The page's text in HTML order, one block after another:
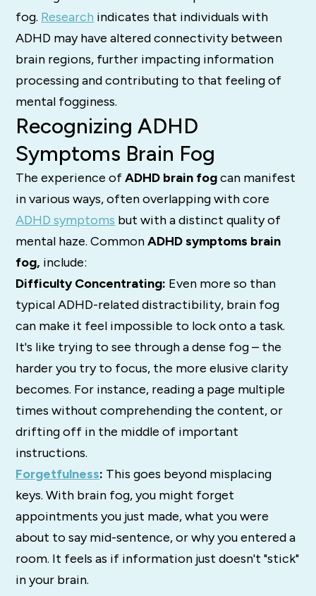
fog. Research indicates that individuals with
ADHD may have altered connectivity between
brain regions, further impacting information
processing and contributing to that feeling of
mental fogginess.
Recognizing ADHD
Symptoms Brain Fog
The experience ofADHD brain fogcan manifest
in various ways, often overlapping with core
ADHD symptoms but with a distinct quality of
mental haze. CommonADHD symptoms brain
fog, include:
Difficulty Concentrating: Even more so than
typical ADHD-related distractibility, brain fog
can make it feel impossible to lock onto a task.
It's like trying to see through a dense fog – the
harder you try to focus, the more elusive clarity
becomes. For instance, reading a page multiple
times without comprehending the content, or
drifting off in the middle of important
instructions.
Forgetfulness: This goes beyond misplacing
keys. With brain fog, you might forget
appointments you just made, what you were
about to say mid-sentence, or why you entered a
room. It feels as if information just doesn't "stick"
in your brain.